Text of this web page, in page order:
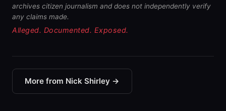
archives citizen journalism and does not independently verify
any claims made.
Alleged. Documented. Exposed.
More from Nick Shirley →